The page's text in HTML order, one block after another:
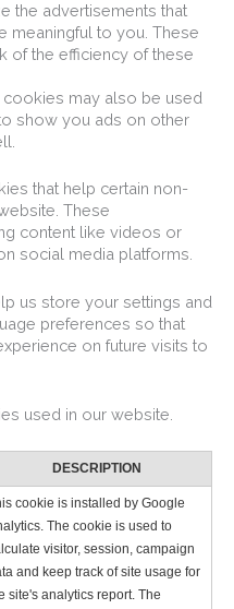
the advertisements that
meaningful to you. These
of the efficiency of these
may also be used
show you ads on other
that help certain non-
These
content like videos or
social media platforms.
us store your settings and
preferences so that
on future visits to
used in our website.
DESCRIPTION
cookie is installed by Google
The cookie is used to
visitor, session, campaign
and keep track of site usage for
site's analytics report. The